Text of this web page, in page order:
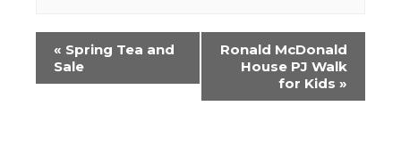
Event
Navigation
« Spring Tea and
Sale
Ronald McDonald
House PJ Walk
for Kids »